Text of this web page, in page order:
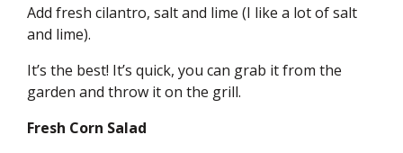
Add fresh cilantro, salt and lime (I like a lot of salt
and lime).
It’s the best! It’s quick, you can grab it from the
garden and throw it on the grill.
Fresh Corn Salad